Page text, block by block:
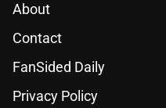
About
Contact
FanSided Daily
Privacy Policy